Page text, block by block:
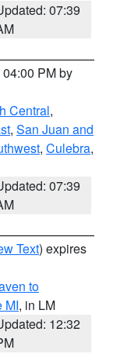
07:39
PM by
Central,
, San Juan and
, Culebra,
07:39
Text) expires
to
MI, in LM
12:32